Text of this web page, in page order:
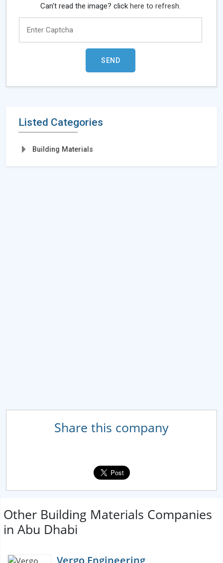
Can't read the image? clickhere to refresh.
Listed Categories
Building Materials
Share this company
Other Building Materials Companies
in Abu Dhabi
Vergo Engineering